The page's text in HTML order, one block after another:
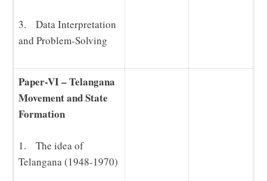
3. Data Interpretation
and Problem-Solving
Paper-VI – Telangana
Movement and State
Formation
1. The idea of
Telangana (1948-1970)